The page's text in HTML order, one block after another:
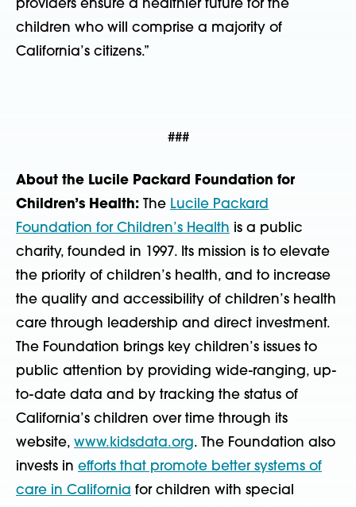
providers ensure a healthier future for the
children who will comprise a majority of
California’s citizens.”
###
About the Lucile Packard Foundation for
Children’s Health:
The Lucile Packard
Foundation for Children’s Health is a public
charity, founded in 1997. Its mission is to elevate
the priority of children’s health, and to increase
the quality and accessibility of children’s health
care through leadership and direct investment.
The Foundation brings key children’s issues to
public attention by providing wide-ranging, up-
to-date data and by tracking the status of
California’s children over time through its
website, www.kidsdata.org. The Foundation also
invests in efforts that promote better systems of
care in California for children with special